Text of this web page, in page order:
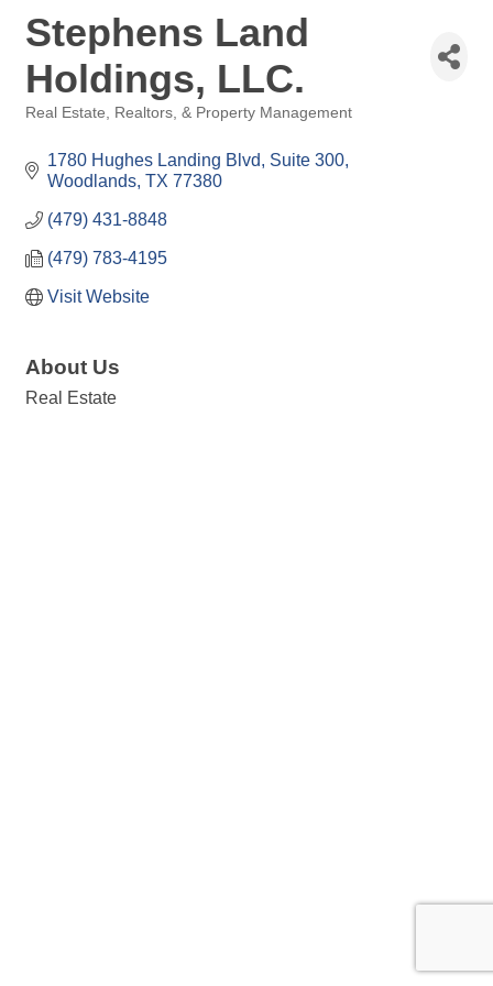
Stephens Land
Holdings, LLC.
Real Estate, Realtors, & Property Management
1780 Hughes Landing Blvd
Suite 300
Woodlands TX 77380
(479) 431-8848
(479) 783-4195
Visit Website
About Us
Real Estate